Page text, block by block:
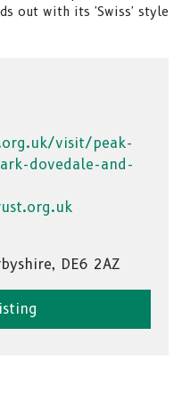
out with its 'Swiss' style
visit/peak-
dovedale-and-
DE6 2AZ